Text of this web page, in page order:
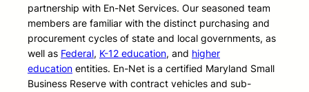
partnership with En-Net Services. Our seasoned team
members are familiar with the distinct purchasing and
procurement cycles of state and local governments, as
well as Federal, K-12 education, and higher
education entities. En-Net is a certified Maryland Small
Business Reserve with contract vehicles and sub-